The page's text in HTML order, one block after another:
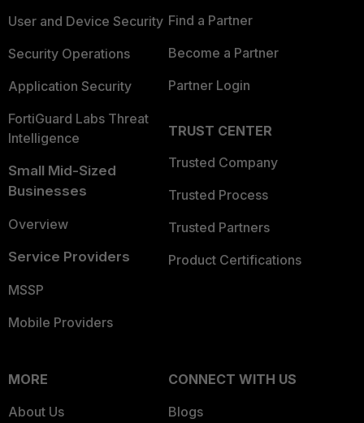
User and Device Security
Security Operations
Application Security
FortiGuard Labs Threat
Intelligence
Small Mid-Sized
Businesses
Overview
Service Providers
MSSP
Mobile Providers
Find a Partner
Become a Partner
Partner Login
TRUST CENTER
Trusted Company
Trusted Process
Trusted Partners
Product Certifications
MORE
About Us
CONNECT WITH US
Blogs